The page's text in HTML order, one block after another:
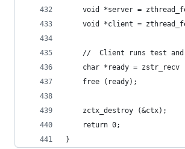
void *server =
void *client =
//  Client runs test and
char *ready = zstr_recv
    free (ready);
    zctx_destroy (&ctx);
    return 0;
}